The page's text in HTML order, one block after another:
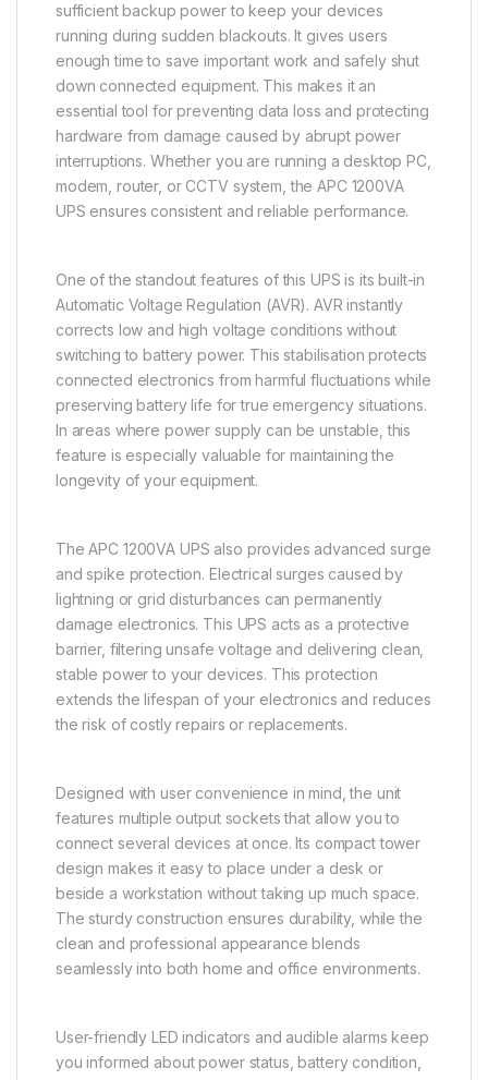
sufficient backup power to keep your devices
running during sudden blackouts. It gives users
enough time to save important work and safely shut
down connected equipment. This makes it an
essential tool for preventing data loss and protecting
hardware from damage caused by abrupt power
interruptions. Whether you are running a desktop PC,
modem, router, or CCTV system, the APC 1200VA
UPS ensures consistent and reliable performance.
One of the standout features of this UPS is its built-in
Automatic Voltage Regulation (AVR). AVR instantly
corrects low and high voltage conditions without
switching to battery power. This stabilisation protects
connected electronics from harmful fluctuations while
preserving battery life for true emergency situations.
In areas where power supply can be unstable, this
feature is especially valuable for maintaining the
longevity of your equipment.
The APC 1200VA UPS also provides advanced surge
and spike protection. Electrical surges caused by
lightning or grid disturbances can permanently
damage electronics. This UPS acts as a protective
barrier, filtering unsafe voltage and delivering clean,
stable power to your devices. This protection
extends the lifespan of your electronics and reduces
the risk of costly repairs or replacements.
Designed with user convenience in mind, the unit
features multiple output sockets that allow you to
connect several devices at once. Its compact tower
design makes it easy to place under a desk or
beside a workstation without taking up much space.
The sturdy construction ensures durability, while the
clean and professional appearance blends
seamlessly into both home and office environments.
User-friendly LED indicators and audible alarms keep
you informed about power status, battery condition,